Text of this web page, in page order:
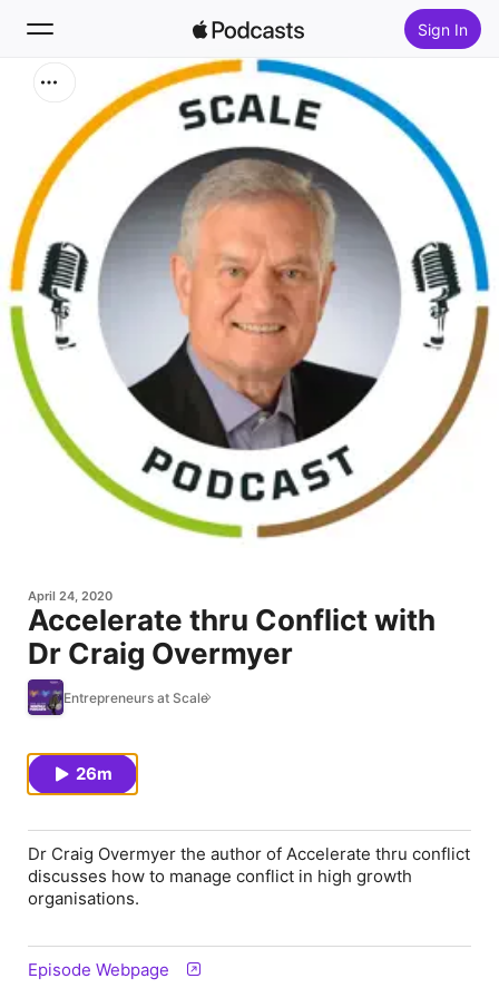
Sign In
Search
Home
Top Charts
April 24, 2020
Accelerate thru Conflict with
Dr Craig Overmyer
Entrepreneurs at Scale
26m
Dr Craig Overmyer the author of Accelerate thru conflict
discusses how to manage conflict in high growth
organisations.
Episode Webpage